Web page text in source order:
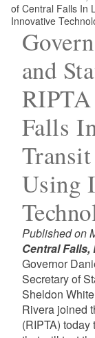
of Central Falls In
Innovative
and
Falls
Using
Published on
Central
Governor
Secretary of
Sheldon
Rivera joined
(RIPTA)